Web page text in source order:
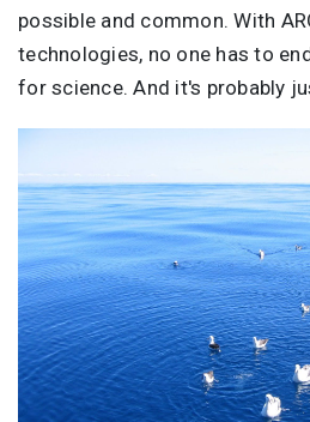
possible and common. With
technologies, no one has to
for science. And it's probably